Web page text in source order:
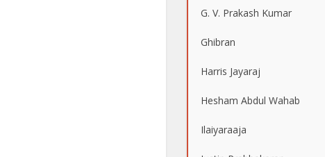
G. V. Prakash Kumar
Ghibran
Harris Jayaraj
Hesham Abdul Wahab
Ilaiyaraaja